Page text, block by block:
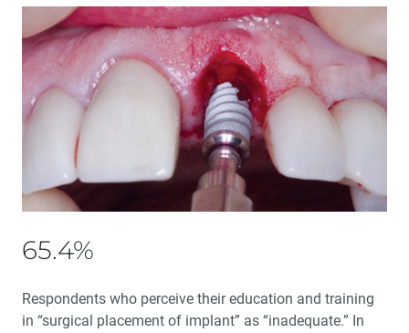
Utilizing AI to Produce Better Crowns, Faster
New Technology: Practice Disruption or Increased
Production?
My Transformational Journey as a Guiding Leader
Interview with Stephenie Goddard: An Inside Look at
the Guiding Leaders Summit 2020
An Inside Look at Implant Dentistry’s Essential
Textbook
Enhancing Bone Regeneration with the Use of Platelet
Concentrates
65.4%
Respondents who perceive their education and training
in “surgical placement of implant” as “inadequate.” In